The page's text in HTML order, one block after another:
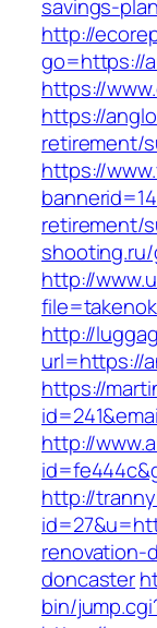
savings-
http://
go=https://
https://
https://
retirement/
https://
retirement/
http://
http://
url=https://
https://
http://
http://
renovation-
doncaster
bin/